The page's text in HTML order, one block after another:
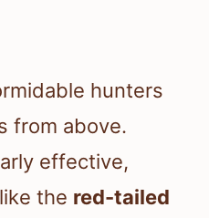
hunters
from above.
effective,
the red-tailed